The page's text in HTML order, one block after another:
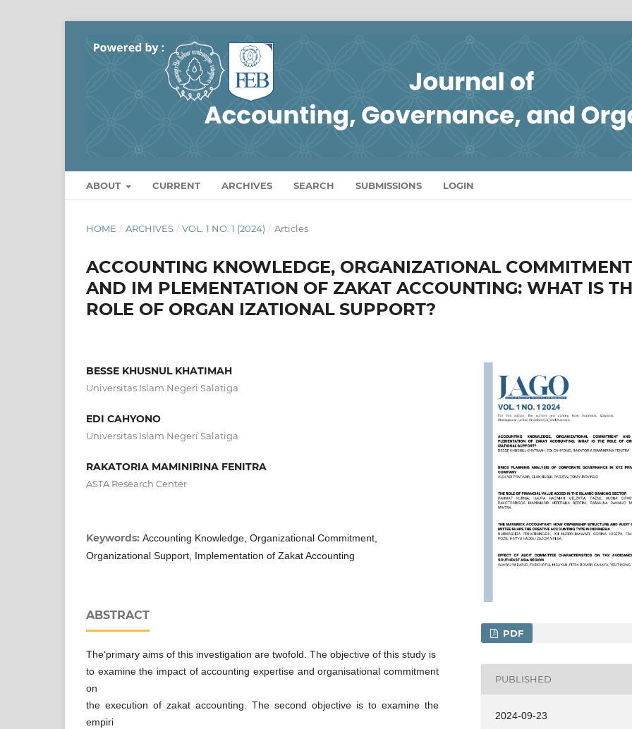
ABOUT CURRENT ARCHIVES SEARCH SUBMISSIONS LOGIN
HOME / ARCHIVES / VOL. 1 NO. 1 (2024) / Articles
ACCOUNTING KNOWLEDGE, ORGANIZATIONAL COMMITMENT
AND IM PLEMENTATION OF ZAKAT ACCOUNTING: WHAT IS
ROLE OF ORGAN IZATIONAL SUPPORT?
BESSE KHUSNUL KHATIMAH
Universitas Islam Negeri Salatiga
EDI CAHYONO
Universitas Islam Negeri Salatiga
RAKATORIA MAMINIRINA FENITRA
ASTA Research Center
Keywords: Accounting Knowledge, Organizational Commitment,
Organizational Support, Implementation of Zakat Accounting
ABSTRACT
The‘primary aims of this investigation are twofold. The objective of this study is
to examine the impact of accounting expertise and organisational commitment
on
the execution of zakat accounting. The second objective is to examine the
empiri
PDF
PUBLISHED
2024-09-23